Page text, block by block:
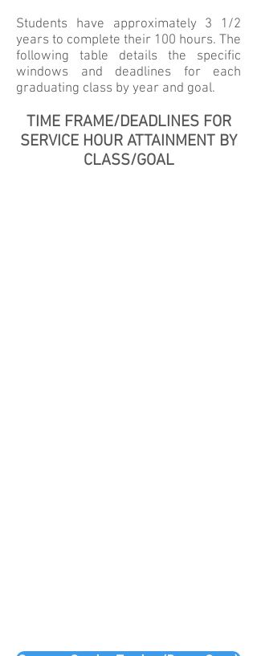
Students have approximately 3 1/2
years to complete their 100 hours. The
following table details the specific
windows and deadlines for each
graduating class by year and goal.
TIME FRAME/DEADLINES FOR
SERVICE HOUR ATTAINMENT BY
CLASS/GOAL